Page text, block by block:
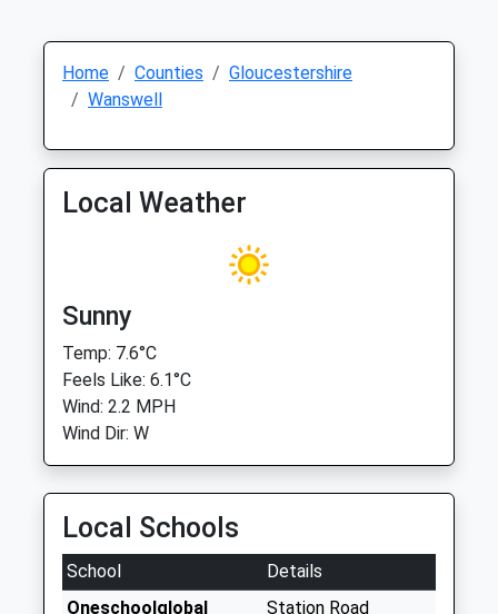
Home Counties
Gloucestershire
Wanswell
Local Weather
Sunny
Temp: 7.6°C
Feels Like: 6.1°C
Wind: 2.2 MPH
Wind Dir: W
Local Schools
School
Details
Oneschoolglobal
Station Road